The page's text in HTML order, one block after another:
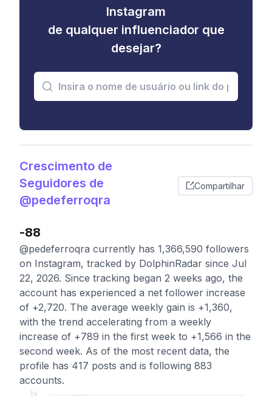
Instagram
de qualquer influenciador que
desejar?
Crescimento de
Seguidores de
@pedeferroqra
Compartilhar
-88
@pedeferroqra currently has 1,366,590 followers
on Instagram, tracked by DolphinRadar since Jul
22, 2026. Since tracking began 2 weeks ago, the
account has experienced a net follower increase
of +2,720. The average weekly gain is +1,360,
with the trend accelerating from a weekly
increase of +789 in the first week to +1,566 in the
second week. As of the most recent data, the
profile has 417 posts and is following 883
accounts.